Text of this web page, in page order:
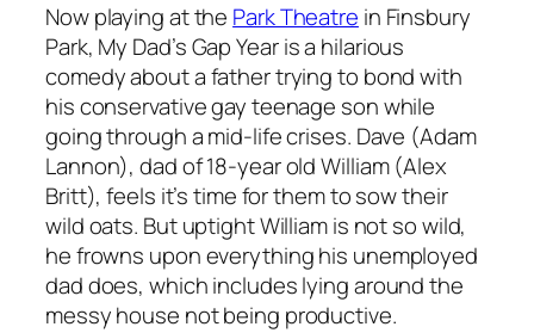
Now playing at the Park Theatre in Finsbury
Park, My Dad’s Gap Yearis a hilarious
comedy about a father trying to bond with
his conservative gay teenage son while
going through a mid-life crises. Dave (Adam
Lannon), dad of 18-year old William (Alex
Britt), feels it’s time for them to sow their
wild oats. But uptight William is not so wild,
he frowns upon everything his unemployed
dad does, which includes lying around the
messy house not being productive.